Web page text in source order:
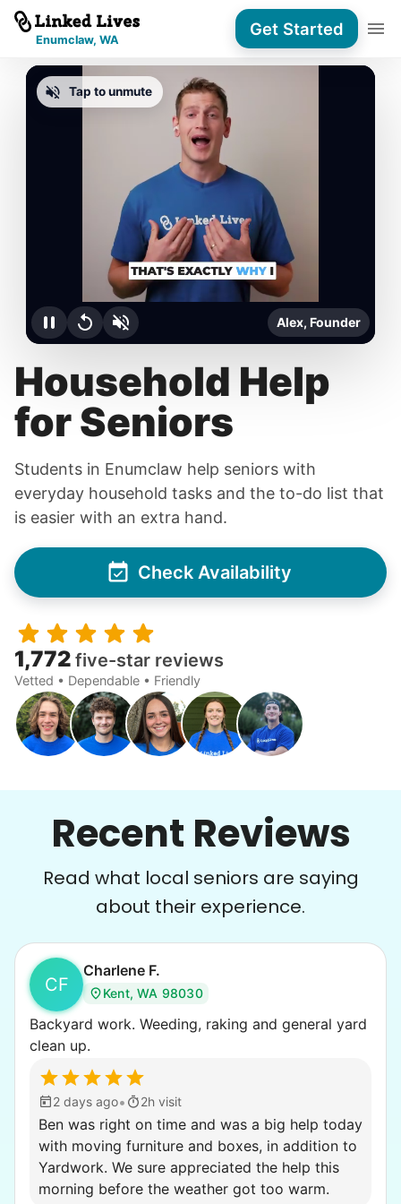
Enumclaw, WA
Get Started
Household Help
for Seniors
Students in Enumclaw help seniors with
everyday household tasks and the to-do list that
is easier with an extra hand.
Check Availability
1,772 five-star reviews
Vetted • Dependable • Friendly
Tap to unmute
Alex, Founder
Recent Reviews
Read what local seniors are saying
about their experience.
CF
Charlene F.
Kent, WA 98030
Backyard work. Weeding, raking and general yard
clean up.
2 days ago• 2h visit
Ben was right on time and was a big help today
with moving furniture and boxes, in addition to
Yardwork. We sure appreciated the help this
morning before the weather got too warm.